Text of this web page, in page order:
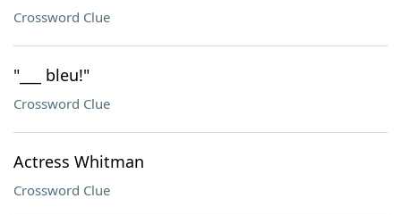
Crossword Clue
"___ bleu!"
Crossword Clue
Actress Whitman
Crossword Clue